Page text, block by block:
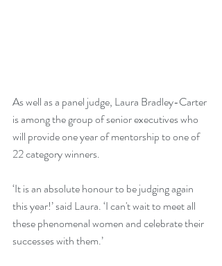
As well as a panel judge, Laura Bradley-Carter
is among the group of senior executives who
will provide one year of mentorship to one of
22 category winners.
‘It is an absolute honour to be judging again
this year!’ said Laura. ‘I can't wait to meet all
these phenomenal women and celebrate their
successes with them.’